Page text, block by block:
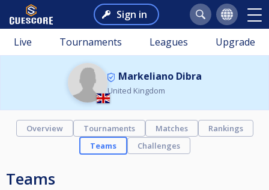
Sign in
Live Tournaments Leagues Upgrade
Markeliano Dibra
United Kingdom
Overview Tournaments Matches
Rankings
Teams
Challenges
Teams